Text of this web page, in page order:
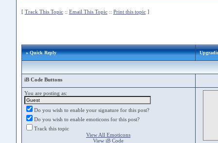
[ Track This Topic:: Email This Topic:: Print this topic]
» Quick Reply
iB Code Buttons
You are posting as:
Do you wish to enable your signature for this post?
Do you wish to enable emoticons for this post?
Track this topic
View All Emoticons
View iB Code